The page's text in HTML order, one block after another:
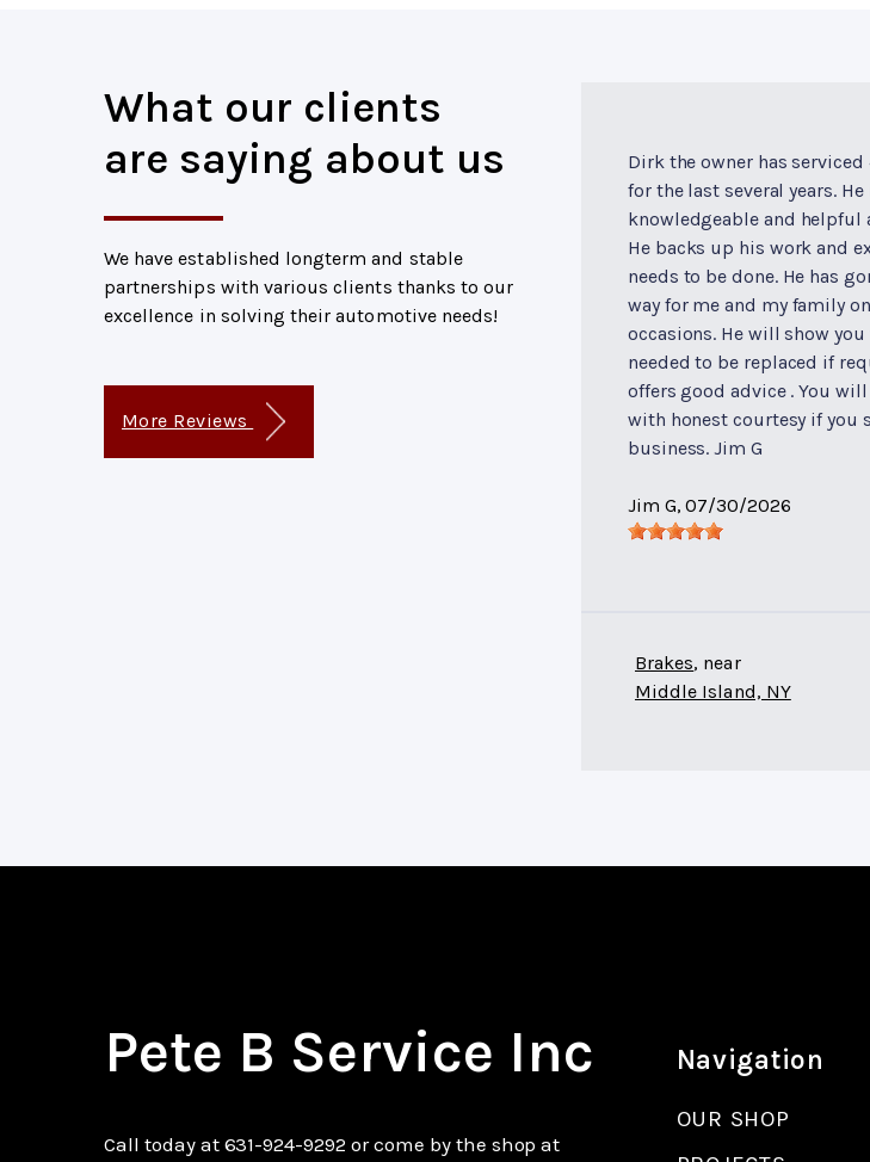
What our clients
are saying about us
We have established longterm and stable
partnerships with various clients thanks to our
excellence in solving their automotive needs!
More Reviews
Dirk the owner has serviced
for the last several years. He
knowledgeable and helpful
He backs up his work and
needs to be done. He has
way for me and my family
occasions. He will show
needed to be replaced if
offers good advice . You
with honest courtesy if you
business. Jim G
Jim G, 07/30/2026
Brakes, near
Middle Island, NY
Pete B Service Inc
Call today at 631-924-9292 or come by the shop at
Navigation
OUR SHOP